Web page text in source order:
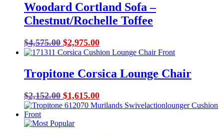
$2,480.00. $1,860.00.
Woodard Cortland Sofa –
Chestnut/Rochelle Toffee
$4,575.00 Original
price
$4,575.00.
$2,975.00Current
price
$2,975.00.
Tropitone Corsica Lounge Chair
$2,152.00 Original
price
$2,152.00.
$1,615.00Current
price